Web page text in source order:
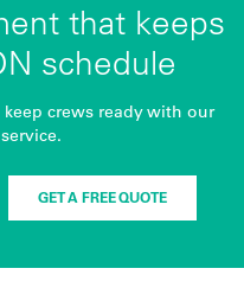
that keeps
schedule
crews ready with our
GET A FREE QUOTE